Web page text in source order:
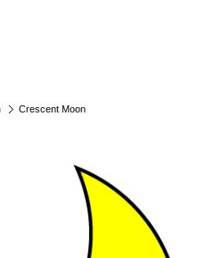
Crescent Moon